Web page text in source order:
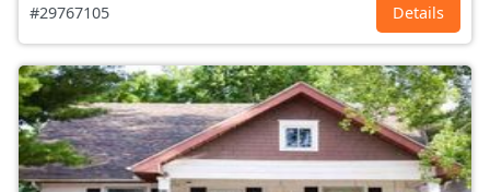
#29767105 Details